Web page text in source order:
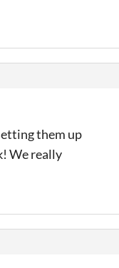
them up
We really